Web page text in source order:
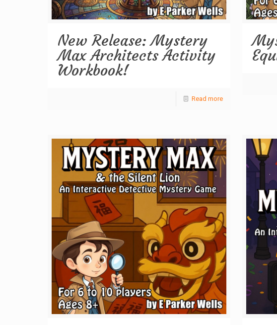
New Release: Mystery
Max Architects Activity
Workbook!
Read more